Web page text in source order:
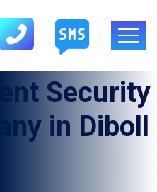
Security
in Diboll